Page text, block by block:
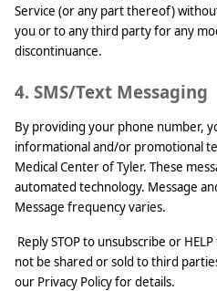
Service (or any part thereof)
you or to any third party for any
discontinuance.
4. SMS/Text Messaging
By providing your phone number,
informational and/or promotional
Medical Center of Tyler. These
automated technology. Message
Message frequency varies.
Reply STOP to unsubscribe or
not be shared or sold to third
our Privacy Policy for details.